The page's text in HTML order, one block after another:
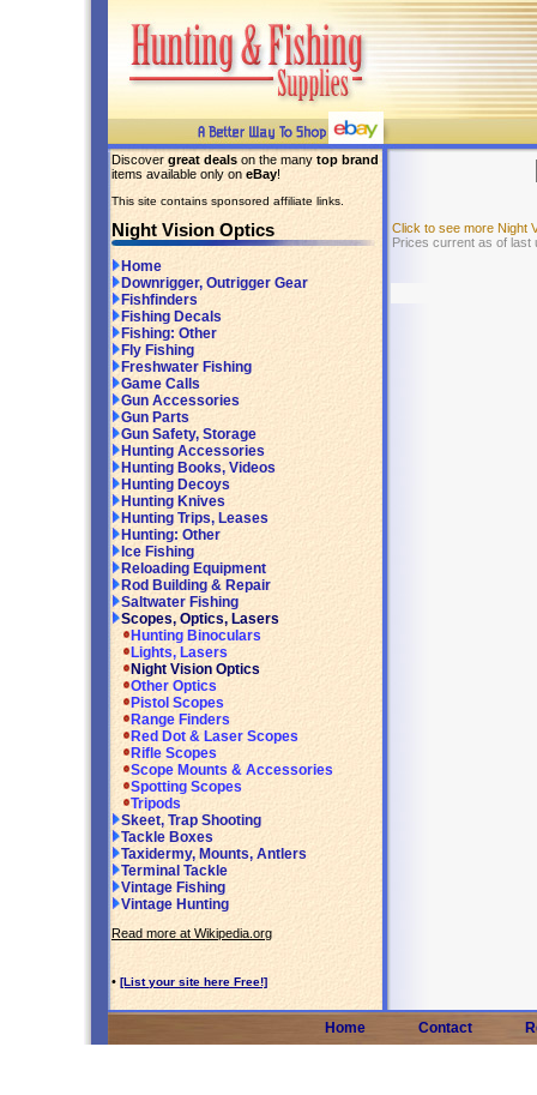
Discover great deals on the many top brand
items available only on eBay!
This site contains sponsored affiliate links.
Night Vision Optics
Home
Downrigger, Outrigger Gear
Fishfinders
Fishing Decals
Fishing: Other
Fly Fishing
Freshwater Fishing
Game Calls
Gun Accessories
Gun Parts
Gun Safety, Storage
Hunting Accessories
Hunting Books, Videos
Hunting Decoys
Hunting Knives
Hunting Trips, Leases
Hunting: Other
Ice Fishing
Reloading Equipment
Rod Building & Repair
Saltwater Fishing
Scopes, Optics, Lasers
Hunting Binoculars
Lights, Lasers
Night Vision Optics
Other Optics
Pistol Scopes
Range Finders
Red Dot & Laser Scopes
Rifle Scopes
Scope Mounts & Accessories
Spotting Scopes
Tripods
Skeet, Trap Shooting
Tackle Boxes
Taxidermy, Mounts, Antlers
Terminal Tackle
Vintage Fishing
Vintage Hunting
Read more at Wikipedia.org
• [List your site here Free!]
Click to see more Night
Prices current as of last
Home Contact